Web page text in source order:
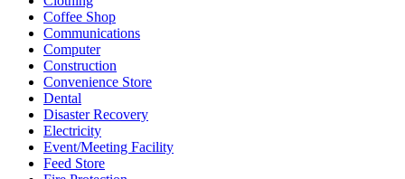
Coffee Shop
Communications
Computer
Construction
Convenience Store
Dental
Disaster Recovery
Electricity
Event/Meeting Facility
Feed Store